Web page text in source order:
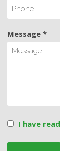
Message *
I have